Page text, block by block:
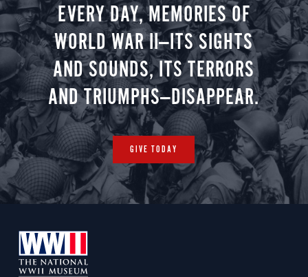
EVERY DAY, MEMORIES OF
WORLD WAR II—ITS SIGHTS
AND SOUNDS, ITS TERRORS
AND TRIUMPHS—DISAPPEAR.
GIVE TODAY